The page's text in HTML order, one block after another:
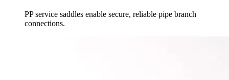
PP service saddles enable secure, reliable pipe branch
connections.